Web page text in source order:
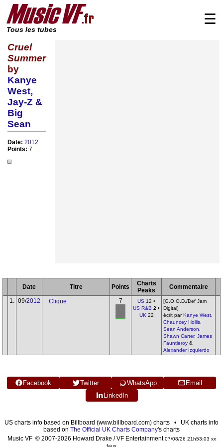
Tous les tubes
☰
Cruel
Summer
by
Kanye
West,
Jay-Z &
Big
Sean
Date: 2012
Points: 7
Date Titre Points
Charts
Peaks
Commentaire
1.
09/2012 Clique 7 US 12 •
US R&B 2 •
UK 22
[G.O.O.D./Def Jam
Digital]
écrit parKanye West
Chauncey Hollis
Sean Anderson
Shawn Carter, James
Fauntleroy &
Alexander Izquierdo
Facebook Twitter WhatsApp
Email
LinkedIn
US charts info based on Billboard (www.billboard.com) charts • UK charts info
based on The Official UK Charts Company's charts
Music VF © 2007-2026 Howard Drake / VF Entertainment07/08/26 21h53:03 xx
faux